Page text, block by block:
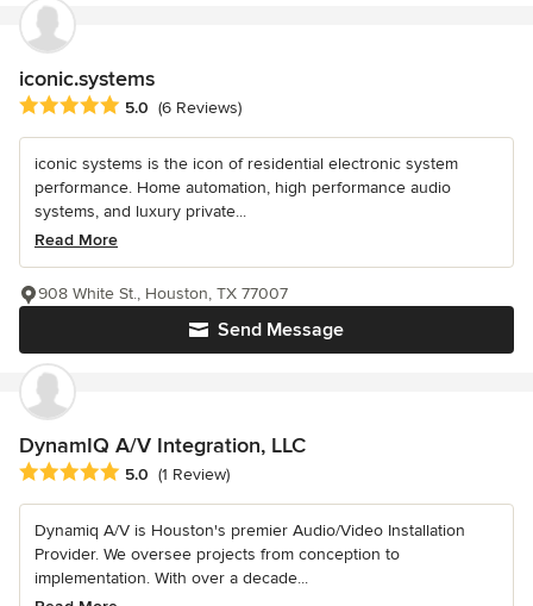
iconic.systems
Average rating: 5 out of 5 stars
5.0 (6 Reviews)
iconic systems is the icon of residential electronic system
performance. Home automation, high performance audio
systems, and luxury private...
Read More
Send Message
908 White St., Houston, TX 77007
DynamIQ A/V Integration, LLC
Average rating: 5 out of 5 stars
5.0 (1 Review)
Dynamiq A/V is Houston's premier Audio/Video Installation
Provider. We oversee projects from conception to
implementation. With over a decade...